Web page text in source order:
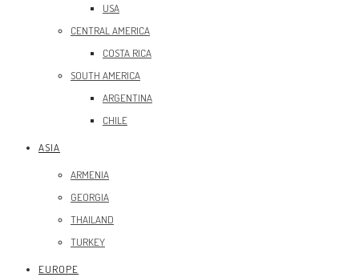
USA
CENTRAL AMERICA
COSTA RICA
SOUTH AMERICA
ARGENTINA
CHILE
ASIA
ARMENIA
GEORGIA
THAILAND
TURKEY
EUROPE